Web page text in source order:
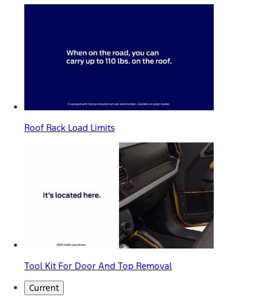
Roof Rack Load Limits
Tool Kit For Door And Top Removal
Current